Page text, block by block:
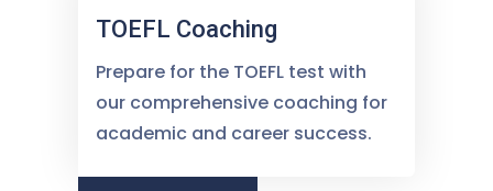
TOEFL Coaching
Prepare for the TOEFL test with
our comprehensive coaching for
academic and career success.